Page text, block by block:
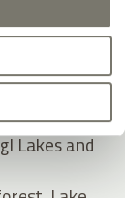
sunbathing
dip.
Lakes and